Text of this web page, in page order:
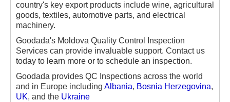
country's key export products include wine, agricultural
goods, textiles, automotive parts, and electrical
machinery.
Goodada's Moldova Quality Control Inspection
Services can provide invaluable support. Contact us
today to learn more or to schedule an inspection.
Goodada provides QC Inspections across the world
and in Europe including Albania, Bosnia Herzegovina,
UK, and the Ukraine